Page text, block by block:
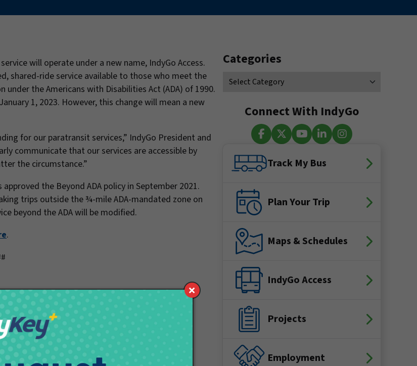
will operate under a new name, IndyGo Access.
shared-ride service available to those who meet the
the Americans with Disabilities Act (ADA) of 1990.
1, 2023. However, this change will mean a new
for our paratransit services,” IndyGo President and
communicate that our services are accessible by
the circumstance.”
the Beyond ADA policy in September 2021.
trips outside the ¾-mile ADA-mandated zone on
beyond the ADA will be modified.
.
Categories
Connect With IndyGo
Facebook
Track My Bus
Plan Your Trip
Maps & Schedules
IndyGo Access
Projects
Employment